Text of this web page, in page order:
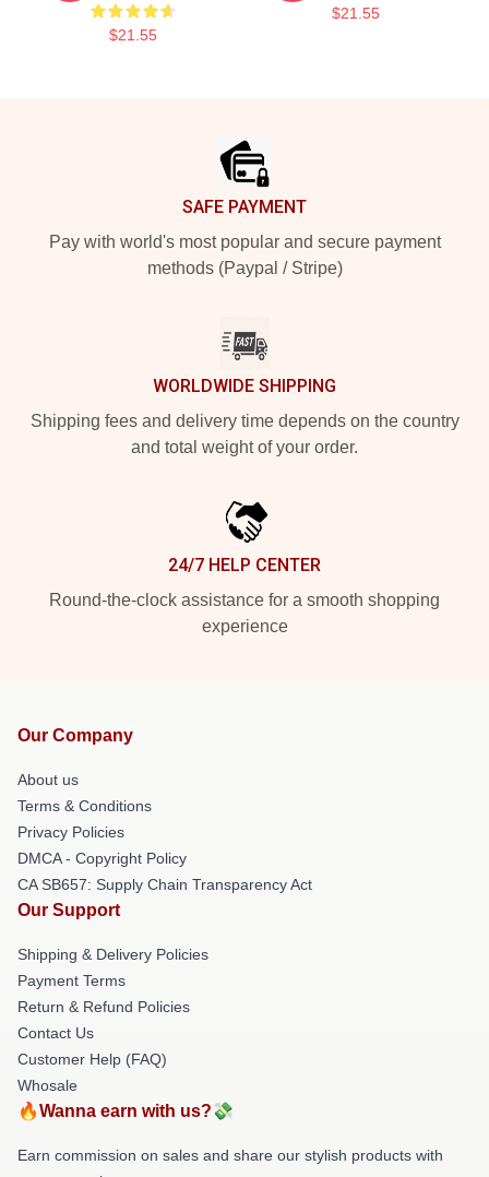
$21.55
$21.55
SAFE PAYMENT
Pay with world's most popular and secure payment
methods (Paypal / Stripe)
WORLDWIDE SHIPPING
Shipping fees and delivery time depends on the country
and total weight of your order.
24/7 HELP CENTER
Round-the-clock assistance for a smooth shopping
experience
Our Company
About us
Terms & Conditions
Privacy Policies
DMCA - Copyright Policy
CA SB657: Supply Chain Transparency Act
Our Support
Shipping & Delivery Policies
Payment Terms
Return & Refund Policies
Contact Us
Customer Help (FAQ)
Whosale
🔥Wanna earn with us?💸
Earn commission on sales and share our stylish products with